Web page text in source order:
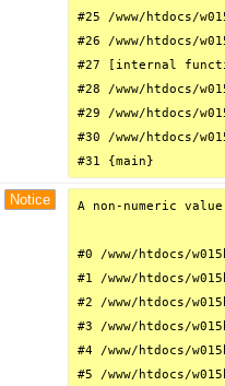
#25 /www/htdocs/
#26 /www/htdocs/
#27 [internal
#28 /www/htdocs/
#29 /www/htdocs/
#30 /www/htdocs/
#31 {main}
Notice A non-numeric value
#0 /www/htdocs/
#1 /www/htdocs/
#2 /www/htdocs/
#3 /www/htdocs/
#4 /www/htdocs/
#5 /www/htdocs/